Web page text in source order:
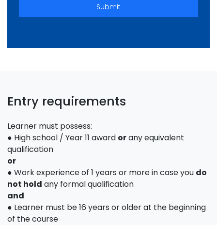
Submit
Entry requirements
Learner must possess:
● High school / Year 11 award orany equivalent
qualification
or
● Work experience of 1 years or more in case you do
not hold any formal qualification
and
● Learner must be 16 years or older at the beginning
of the course